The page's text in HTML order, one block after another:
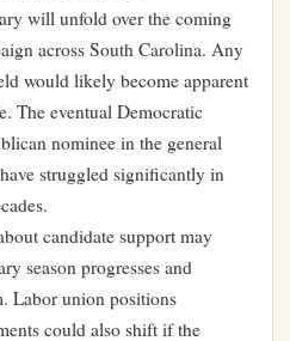
will unfold over the coming
across South Carolina. Any
would likely become apparent
The eventual Democratic
nominee in the general
struggled significantly in
candidate support may
season progresses and
Labor union positions
could also shift if the